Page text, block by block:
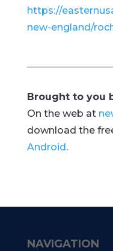
https://
new-england/
Brought to you
On the web at
download the
Android.
NAVIGATION